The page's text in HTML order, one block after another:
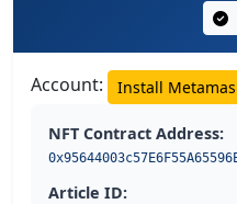
Account: Install
NFT Contract Address:
Article ID: